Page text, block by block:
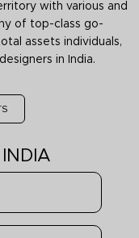
with various and
of top-class go-
assets individuals,
in India.